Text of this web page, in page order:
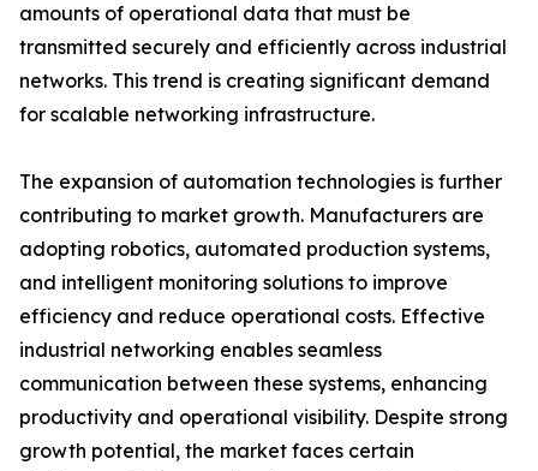
amounts of operational data that must be
transmitted securely and efficiently across industrial
networks. This trend is creating significant demand
for scalable networking infrastructure.
The expansion of automation technologies is further
contributing to market growth. Manufacturers are
adopting robotics, automated production systems,
and intelligent monitoring solutions to improve
efficiency and reduce operational costs. Effective
industrial networking enables seamless
communication between these systems, enhancing
productivity and operational visibility. Despite strong
growth potential, the market faces certain